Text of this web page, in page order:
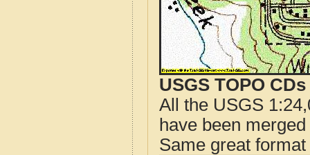
USGS TOPO
All the USGS
have been
Same great